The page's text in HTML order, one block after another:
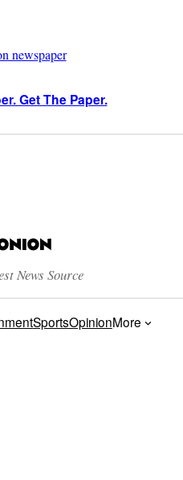
Get The Paper.
News Source
SportsOpinionMore